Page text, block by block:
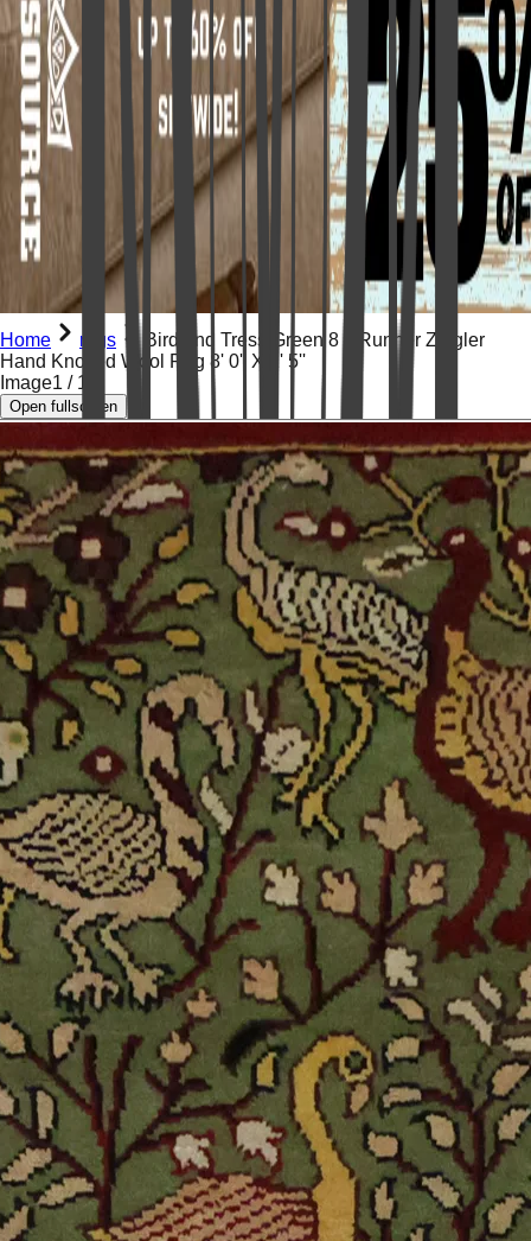
Home rugs
Bird and Tress Green 8 ft Runner Ziegler
Hand Knotted Wool Rug 8' 0'' X 2' 5''
Image1 / 19
Open fullscreen